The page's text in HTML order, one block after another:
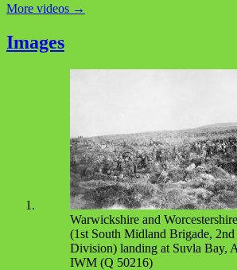
More videos →
Images
Warwickshire and
(1st South Midland Brigade,
Division) landing at Suvla Bay,
IWM (Q 50216)